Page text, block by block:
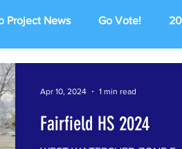
Project News Go Vote!
videos
Fairfield HS 2024
Apr 10, 2024 1 min read